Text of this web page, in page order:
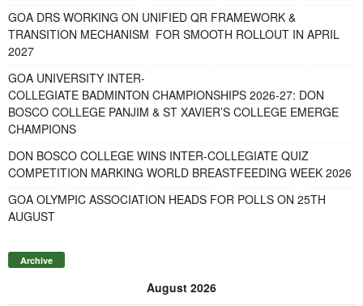
GOA DRS WORKING ON UNIFIED QR FRAMEWORK &
TRANSITION MECHANISM FOR SMOOTH ROLLOUT IN APRIL
2027
GOA UNIVERSITY INTER-
COLLEGIATE BADMINTON CHAMPIONSHIPS 2026-27: DON
BOSCO COLLEGE PANJIM & ST XAVIER’S COLLEGE EMERGE
CHAMPIONS
DON BOSCO COLLEGE WINS INTER-COLLEGIATE QUIZ
COMPETITION MARKING WORLD BREASTFEEDING WEEK 2026
GOA OLYMPIC ASSOCIATION HEADS FOR POLLS ON 25TH
AUGUST
Archive
August 2026